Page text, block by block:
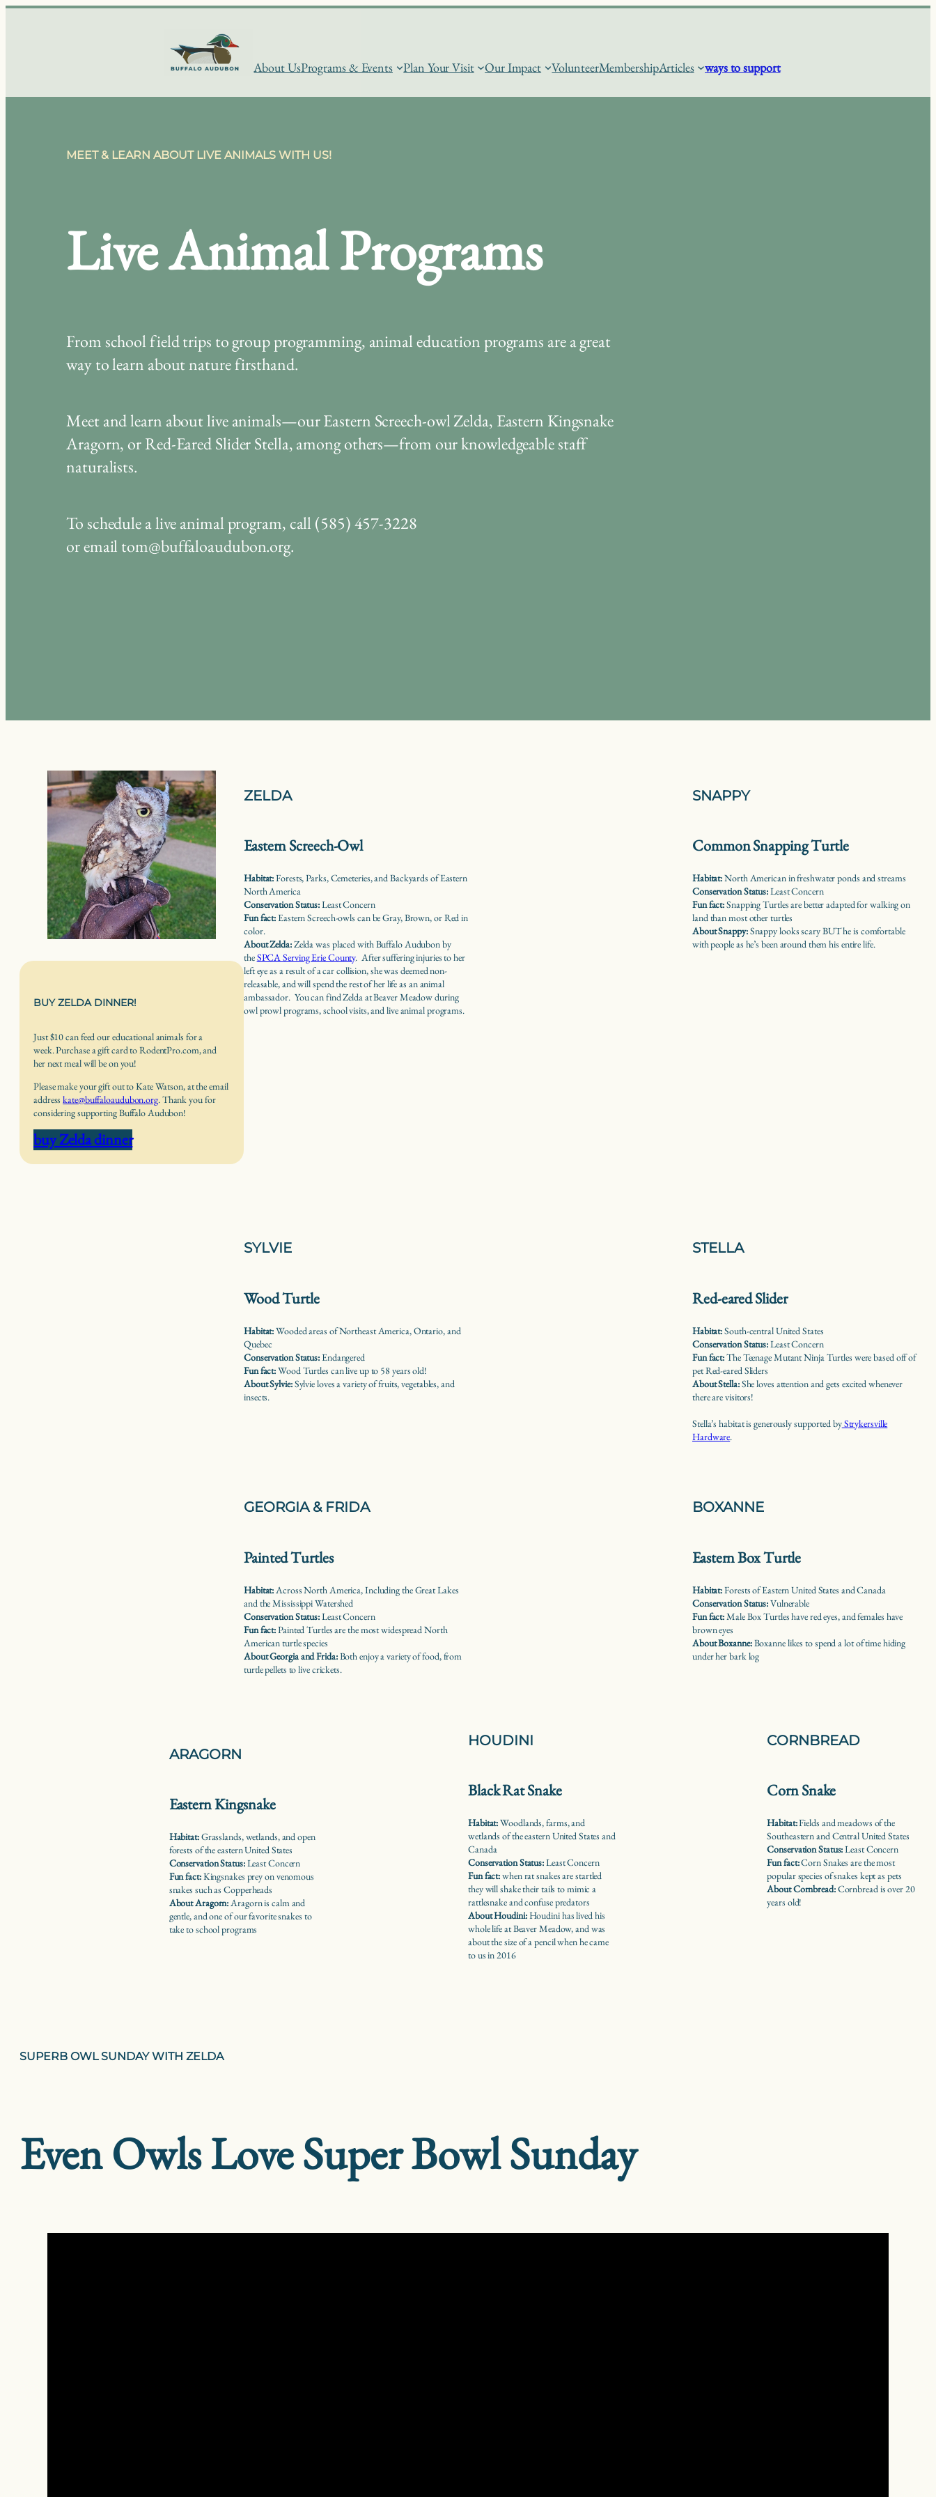
Skip
About UsPrograms & Events Plan Your Visit Our Impact VolunteerMembershipArticles ways to support
MEET & LEARN ABOUT LIVE ANIMALS WITH US!
Live Animal Programs
From school field trips to group programming, animal education programs are a great
way to learn about nature firsthand.
Meet and learn about live animals—our Eastern Screech-owl Zelda, Eastern Kingsnake
Aragorn, or Red-Eared Slider Stella, among others—from our knowledgeable staff
naturalists.
To schedule a live animal program, call (585) 457-3228
or email tom@buffaloaudubon.org.
BUY ZELDA DINNER!
Just $10 can feed our educational animals for a
week. Purchase a gift card to RodentPro.com, and
her next meal will be on you!
Please make your gift out to Kate Watson, at the email
addresskate@buffaloaudubon.org. Thank you for
considering supporting Buffalo Audubon!
buy Zelda dinner
ZELDA
Eastern Screech-Owl
Habitat:Forests, Parks, Cemeteries, and Backyards of Eastern
North America
Conservation Status:Least Concern
Fun fact:Eastern Screech-owls can be Gray, Brown, or Red in
color.
About Zelda:Zelda was placed with Buffalo Audubon by
theSPCA Serving Erie County. After suffering injuries to her
left eye as a result of a car collision, she was deemed non-
releasable, and will spend the rest of her life as an animal
ambassador. You can find Zelda at Beaver Meadow during
owl prowl programs, school visits, and live animal programs.
SNAPPY
Common Snapping Turtle
Habitat:North American in freshwater ponds and streams
Conservation Status:Least Concern
Fun fact:Snapping Turtles are better adapted for walking on
land than most other turtles
About Snappy:Snappy looks scary BUT he is comfortable
with people as he’s been around them his entire life.
SYLVIE
Wood Turtle
Habitat:Wooded areas of Northeast America, Ontario, and
Quebec
Conservation Status:Endangered
Fun fact:Wood Turtles can live up to 58 years old!
About Sylvie:Sylvie loves a variety of fruits, vegetables, and
insects.
STELLA
Red-eared Slider
Habitat:South-central United States
Conservation Status:Least Concern
Fun fact:The Teenage Mutant Ninja Turtles were based off of
pet Red-eared Sliders
About Stella:She loves attention and gets excited whenever
there are visitors!
Stella’s habitat is generously supported byStrykersville
Hardware.
GEORGIA & FRIDA
Painted Turtles
Habitat:Across North America, Including the Great Lakes
and the Mississippi Watershed
Conservation Status:Least Concern
Fun fact:Painted Turtles are the most widespread North
American turtle species
About Georgia and Frida:Both enjoy a variety of food, from
turtle pellets to live crickets.
BOXANNE
Eastern Box Turtle
Habitat:Forests of Eastern United States and Canada
Conservation Status:Vulnerable
Fun fact:Male Box Turtles have red eyes, and females have
brown eyes
About Boxanne:Boxanne likes to spend a lot of time hiding
under her bark log
ARAGORN
Eastern Kingsnake
Habitat:Grasslands, wetlands, and open
forests of the eastern United States
Conservation Status:Least Concern
Fun fact:Kingsnakes prey on venomous
snakes such as Copperheads
About Aragorn:Aragorn is calm and
gentle, and one of our favorite snakes to
take to school programs
HOUDINI
Black Rat Snake
Habitat:Woodlands, farms, and
wetlands of the eastern United States and
Canada
Conservation Status:Least Concern
Fun fact:when rat snakes are startled
they will shake their tails to mimic a
rattlesnake and confuse predators
About Houdini:Houdini has lived his
whole life at Beaver Meadow, and was
about the size of a pencil when he came
to us in 2016
CORNBREAD
Corn Snake
Habitat:Fields and meadows of the
Southeastern and Central United States
Conservation Status:Least Concern
Fun fact:Corn Snakes are the most
popular species of snakes kept as pets
About Cornbread:Cornbread is over 20
years old!
SUPERB OWL SUNDAY WITH ZELDA
Even Owls Love Super Bowl Sunday